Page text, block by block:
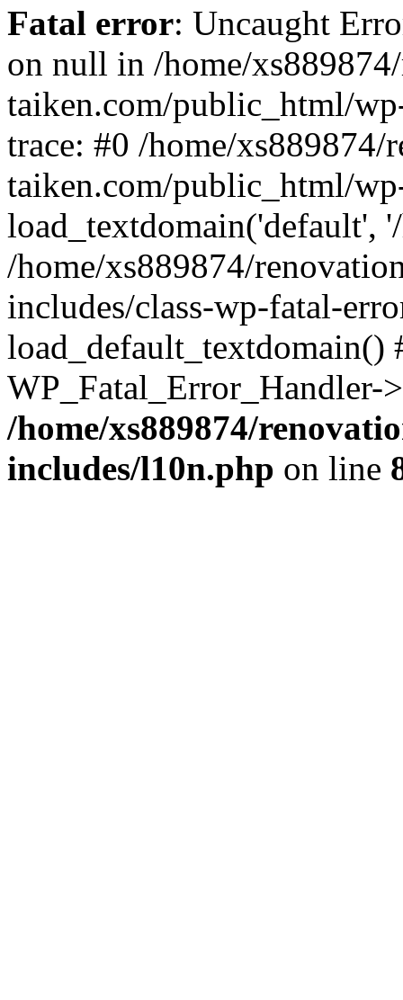
Fatal error: Uncaught
on null in /home/
taiken.com/public_html/
trace: #0 /home/xs889874/
taiken.com/public_html/
load_textdomain('default',
/home/xs889874/
includes/class-wp-fatal-
/home/xs889874/
includes/l10n.php on line